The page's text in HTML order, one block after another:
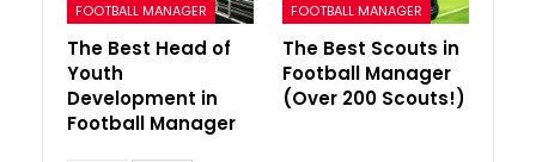
FOOTBALL MANAGER
The Best Head of
Youth
Development in
Football Manager
FOOTBALL MANAGER
The Best Scouts in
Football Manager
(Over 200 Scouts!)